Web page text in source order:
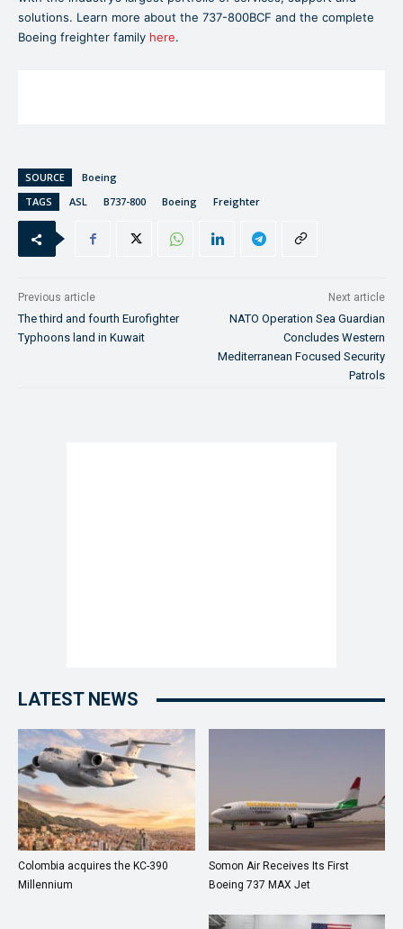
solutions. Learn more about the 737-800BCF and the complete
Boeing freighter family here.
SOURCE
Boeing
TAGS
ASL B737-800 Boeing Freighter
Previous article
The third and fourth Eurofighter
Typhoons land in Kuwait
Next article
NATO Operation Sea Guardian
Concludes Western
Mediterranean Focused Security
Patrols
LATEST NEWS
Colombia acquires the KC-390
Millennium
Somon Air Receives Its First
Boeing 737 MAX Jet